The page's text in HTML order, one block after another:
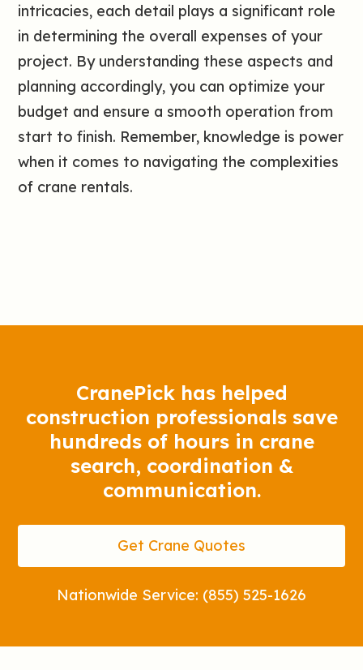
intricacies, each detail plays a significant role
in determining the overall expenses of your
project. By understanding these aspects and
planning accordingly, you can optimize your
budget and ensure a smooth operation from
start to finish. Remember, knowledge is power
when it comes to navigating the complexities
of crane rentals.
CranePick has helped
construction professionals save
hundreds of hours in crane
search, coordination &
communication.
Get Crane Quotes
Nationwide Service: (855) 525-1626